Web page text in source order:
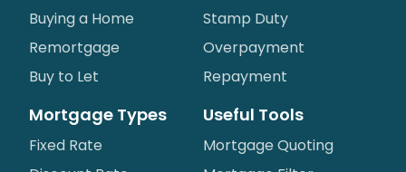
Buying a Home
Remortgage
Buy to Let
Mortgage Types
Fixed Rate
Stamp Duty
Overpayment
Repayment
Useful Tools
Mortgage Quoting